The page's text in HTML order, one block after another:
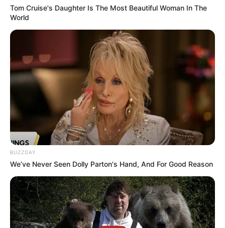
Moldes
Fonte: http://yoonie-at-home.blogspot.com
Tom Cruise's Daughter Is The Most Beautiful Woman In The
World
BUZZDAY
We’ve Never Seen Dolly Parton's Hand, And For Good Reason